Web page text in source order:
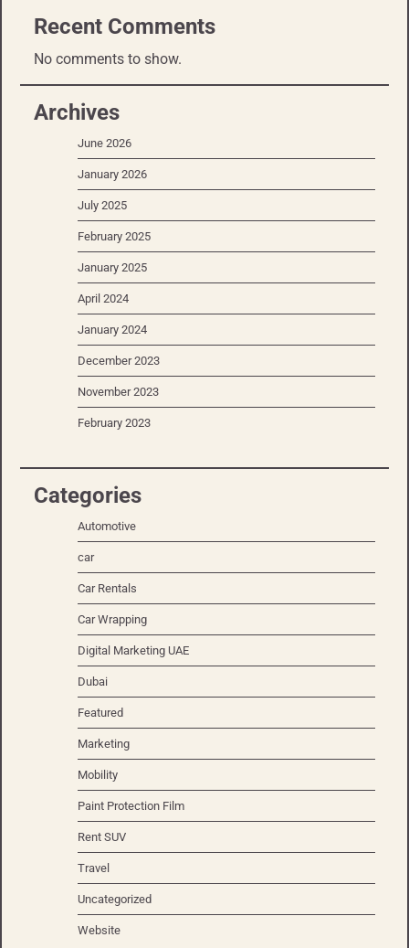
Recent Comments
No comments to show.
Archives
June 2026
January 2026
July 2025
February 2025
January 2025
April 2024
January 2024
December 2023
November 2023
February 2023
Categories
Automotive
car
Car Rentals
Car Wrapping
Digital Marketing UAE
Dubai
Featured
Marketing
Mobility
Paint Protection Film
Rent SUV
Travel
Uncategorized
Website